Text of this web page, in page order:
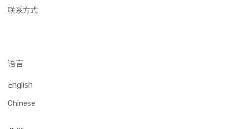
联系方式
语言
English
Chinese